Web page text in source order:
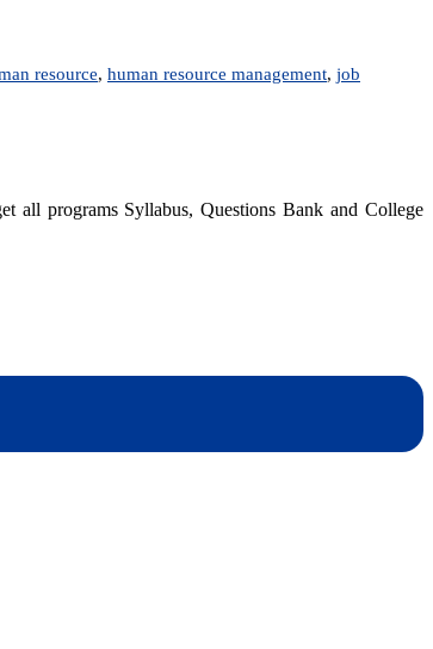
resource, human resource management, job
all programs Syllabus, Questions Bank and College